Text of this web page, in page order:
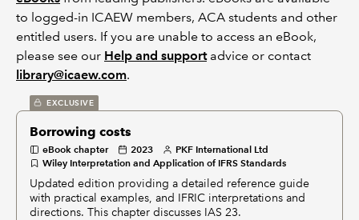
to logged-in ICAEW members, ACA students and other
entitled users. If you are unable to access an eBook,
please see our Help and supportadvice or contact
library@icaew.com.
EXCLUSIVE
Borrowing costs
eBook chapter 2023
PKF International Ltd
Wiley Interpretation and Application of IFRS Standards
Updated edition providing a detailed reference guide
with practical examples, and IFRIC interpretations and
directions. This chapter discusses IAS 23.